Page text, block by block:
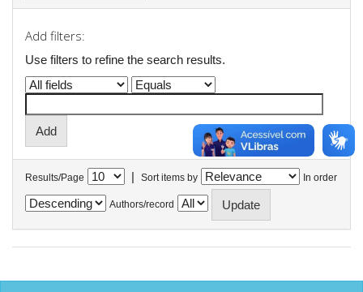
Add filters:
Use filters to refine the search results.
Results/Page | Sort items by In order
Authors/record